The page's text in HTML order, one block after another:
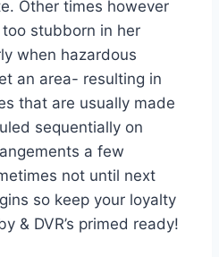
Other times however
stubborn in her
when hazardous
an area- resulting in
that are usually made
sequentially on
a few
not until next
so keep your loyalty
& DVR’s primed ready!